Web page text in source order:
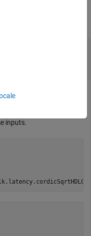
Number of
iterations per pipeline
inputs.